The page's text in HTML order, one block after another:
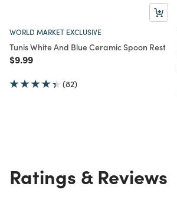
WORLD MARKET EXCLUSIVE
Tunis White And Blue Ceramic Spoon Rest
Price reduced from
$9.99to
(82)
Ratings & Reviews